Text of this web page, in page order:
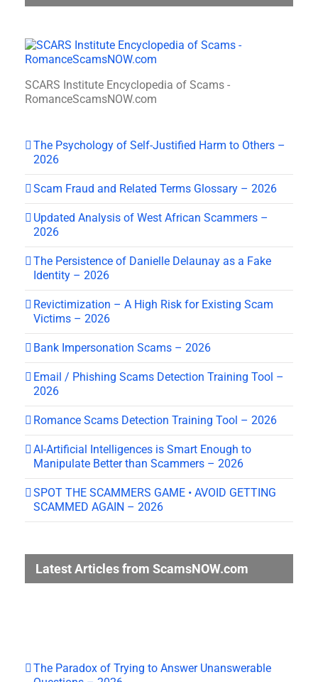
SCARS Institute Encyclopedia of Scams -
RomanceScamsNOW.com
The Psychology of Self-Justified Harm to Others –
2026
Scam Fraud and Related Terms Glossary – 2026
Updated Analysis of West African Scammers –
2026
The Persistence of Danielle Delaunay as a Fake
Identity – 2026
Revictimization – A High Risk for Existing Scam
Victims – 2026
Bank Impersonation Scams – 2026
Email / Phishing Scams Detection Training Tool –
2026
Romance Scams Detection Training Tool – 2026
AI-Artificial Intelligences is Smart Enough to
Manipulate Better than Scammers – 2026
SPOT THE SCAMMERS GAME • AVOID GETTING
SCAMMED AGAIN – 2026
Latest Articles from ScamsNOW.com
The Paradox of Trying to Answer Unanswerable